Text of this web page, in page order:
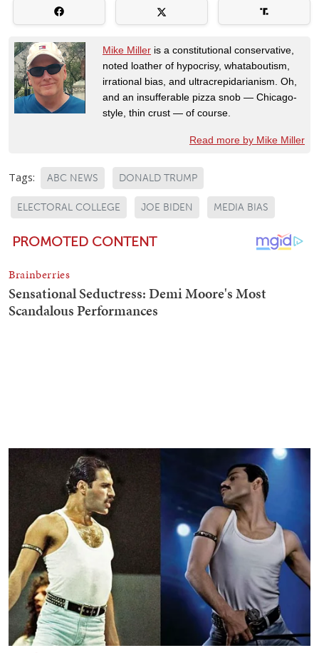
Mike Miller is a constitutional conservative,
noted loather of hypocrisy, whataboutism,
irrational bias, and ultracrepidarianism. Oh,
and an insufferable pizza snob — Chicago-
style, thin crust — of course.
Read more by Mike Miller
Tags: ABC NEWS DONALD TRUMP
ELECTORAL COLLEGE JOE BIDEN MEDIA BIAS